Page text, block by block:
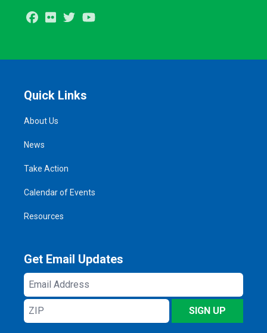
Facebook
Flickr Twitter
Quick Links
About Us
News
Take Action
Calendar of Events
Resources
Get Email Updates
Email
Address
ZIP
SIGN UP